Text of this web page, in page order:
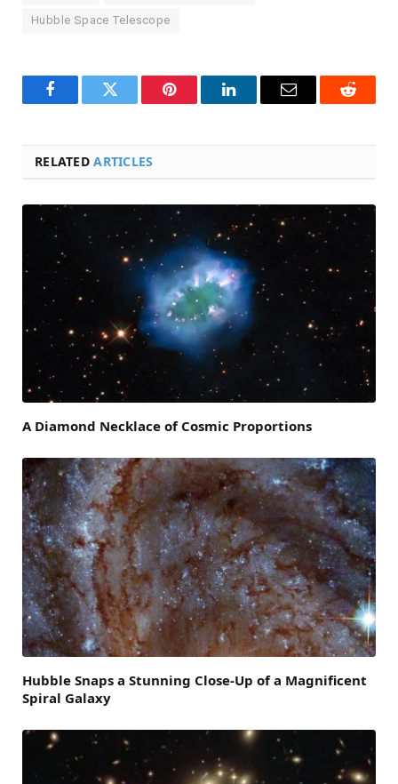
Hubble Space Telescope
FacebookTwitter Pinterest LinkedInEmail Reddit
RELATEDARTICLES
A Diamond Necklace of Cosmic Proportions
Hubble Snaps a Stunning Close-Up of a Magnificent
Spiral Galaxy